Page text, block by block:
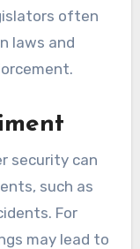
often
laws and
security can
such as
For
may lead to